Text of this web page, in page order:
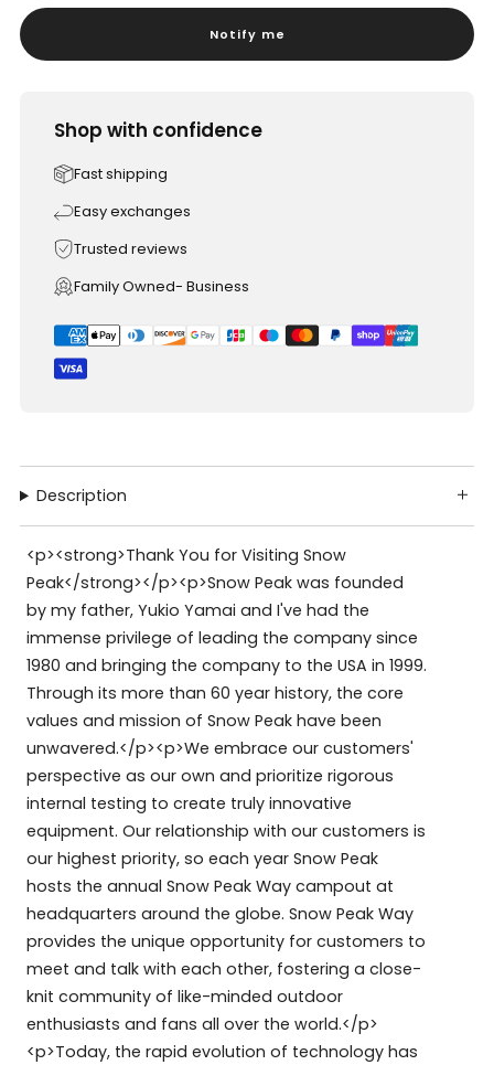
Notify me
Shop with confidence
Fast shipping
Easy exchanges
Trusted reviews
Family Owned- Business
Description
<p><strong>Thank You for Visiting Snow
Peak</strong></p><p>Snow Peak was founded
by my father, Yukio Yamai and I've had the
immense privilege of leading the company since
1980 and bringing the company to the USA in 1999.
Through its more than 60 year history, the core
values and mission of Snow Peak have been
unwavered.</p><p>We embrace our customers'
perspective as our own and prioritize rigorous
internal testing to create truly innovative
equipment. Our relationship with our customers is
our highest priority, so each year Snow Peak
hosts the annual Snow Peak Way campout at
headquarters around the globe. Snow Peak Way
provides the unique opportunity for customers to
meet and talk with each other, fostering a close-
knit community of like-minded outdoor
enthusiasts and fans all over the world.</p>
<p>Today, the rapid evolution of technology has